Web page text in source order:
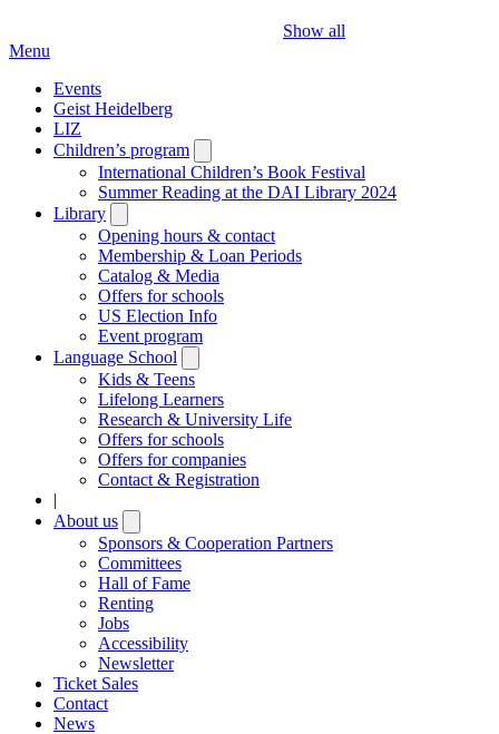
Show all
Menu
Events
Geist Heidelberg
LIZ
Children’s program
submenu
International Children’s Book Festival
Summer Reading at the DAI Library 2024
Library
submenu
Opening hours & contact
Membership & Loan Periods
Catalog & Media
Offers for schools
US Election Info
Event program
Language School
submenu
Kids & Teens
Lifelong Learners
Research & University Life
Offers for schools
Offers for companies
Contact & Registration
|
About us
submenu
Sponsors & Cooperation Partners
Committees
Hall of Fame
Renting
Jobs
Accessibility
Newsletter
Ticket Sales
Contact
News